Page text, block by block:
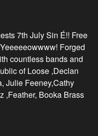
7th July Sin É!! Free
Forged
countless bands and
of Loose ,Declan
Julie Feeney,Cathy
,Feather, Booka Brass